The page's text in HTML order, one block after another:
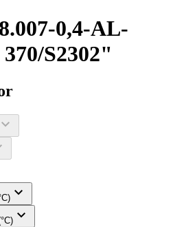
0,4-AL-
S2302"
expand_more
expand_more
expand_more